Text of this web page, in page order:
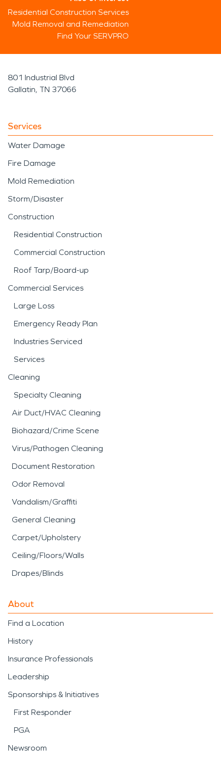
Residential Construction Services
Mold Removal and Remediation
Find Your SERVPRO
801 Industrial Blvd
Gallatin, TN 37066
Services
Water Damage
Fire Damage
Mold Remediation
Storm/Disaster
Construction
Residential Construction
Commercial Construction
Roof Tarp/Board-up
Commercial Services
Large Loss
Emergency Ready Plan
Industries Serviced
Services
Cleaning
Specialty Cleaning
Air Duct/HVAC Cleaning
Biohazard/Crime Scene
Virus/Pathogen Cleaning
Document Restoration
Odor Removal
Vandalism/Graffiti
General Cleaning
Carpet/Upholstery
Ceiling/Floors/Walls
Drapes/Blinds
About
Find a Location
History
Insurance Professionals
Leadership
Sponsorships & Initiatives
First Responder
PGA
Newsroom